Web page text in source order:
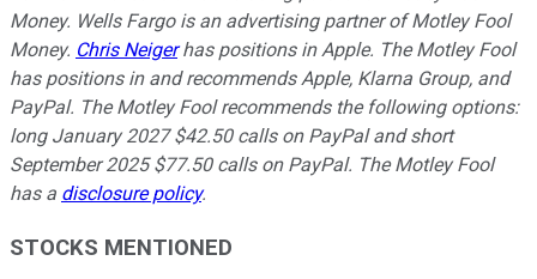
Money. Wells Fargo is an advertising partner of Motley Fool
Money. Chris Neigerhas positions in Apple. The Motley Fool
has positions in and recommends Apple, Klarna Group, and
PayPal. The Motley Fool recommends the following options:
long January 2027 $42.50 calls on PayPal and short
September 2025 $77.50 calls on PayPal. The Motley Fool
has a disclosure policy.
STOCKS MENTIONED